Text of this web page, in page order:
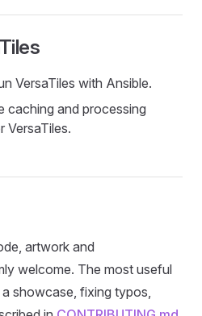
VersaTiles with Ansible.
caching and processing
VersaTiles.
artwork and
welcome. The most useful
showcase, fixing typos,